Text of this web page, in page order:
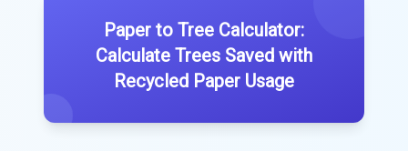
Paper to Tree Calculator:
Calculate Trees Saved with
Recycled Paper Usage